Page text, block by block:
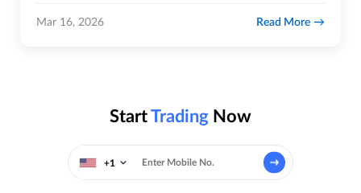
Mar 16, 2026 Read More
StartTrading Now
+1